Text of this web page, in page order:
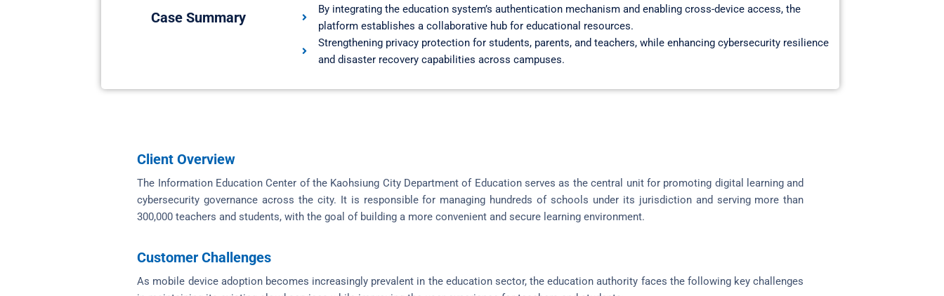
Case Summary
By integrating the education system’s authentication mechanism and enabling cross-device access, the
platform establishes a collaborative hub for educational resources.
Strengthening privacy protection for students, parents, and teachers, while enhancing cybersecurity resilience
and disaster recovery capabilities across campuses.
Client Overview
The Information Education Center of the Kaohsiung City Department of Education serves as the central unit for promoting digital learning and
cybersecurity governance across the city. It is responsible for managing hundreds of schools under its jurisdiction and serving more than
300,000 teachers and students, with the goal of building a more convenient and secure learning environment.
Customer Challenges
As mobile device adoption becomes increasingly prevalent in the education sector, the education authority faces the following key challenges